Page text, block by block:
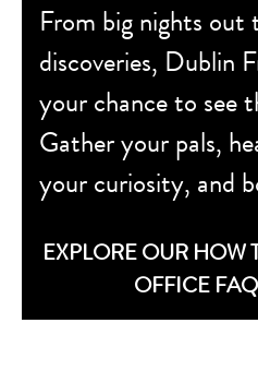
From big nights out
discoveries, Dublin
your chance to see
Gather your pals,
your curiosity, and
EXPLORE OUR
OFFICE